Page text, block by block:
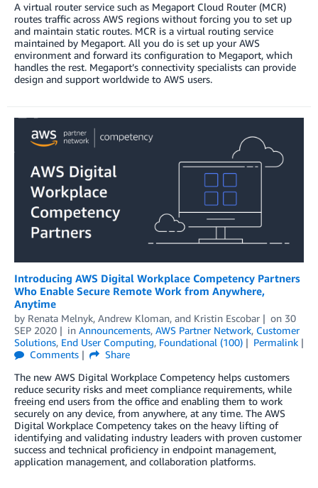
A virtual router service such as Megaport Cloud Router (MCR)
routes traffic across AWS regions without forcing you to set up
and maintain static routes. MCR is a virtual routing service
maintained by Megaport. All you do is set up your AWS
environment and forward its configuration to Megaport, which
handles the rest. Megaport’s connectivity specialists can provide
design and support worldwide to AWS users.
Introducing AWS Digital Workplace Competency Partners
Who Enable Secure Remote Work from Anywhere,
Anytime
by Renata Melnyk, Andrew Kloman, and Kristin Escobar on 30
SEP 2020
in Announcements, AWS Partner Network, Customer
Solutions, End User Computing, Foundational (100)
Permalink
Comments
Share
The new AWS Digital Workplace Competency helps customers
reduce security risks and meet compliance requirements, while
freeing end users from the office and enabling them to work
securely on any device, from anywhere, at any time. The AWS
Digital Workplace Competency takes on the heavy lifting of
identifying and validating industry leaders with proven customer
success and technical proficiency in endpoint management,
application management, and collaboration platforms.